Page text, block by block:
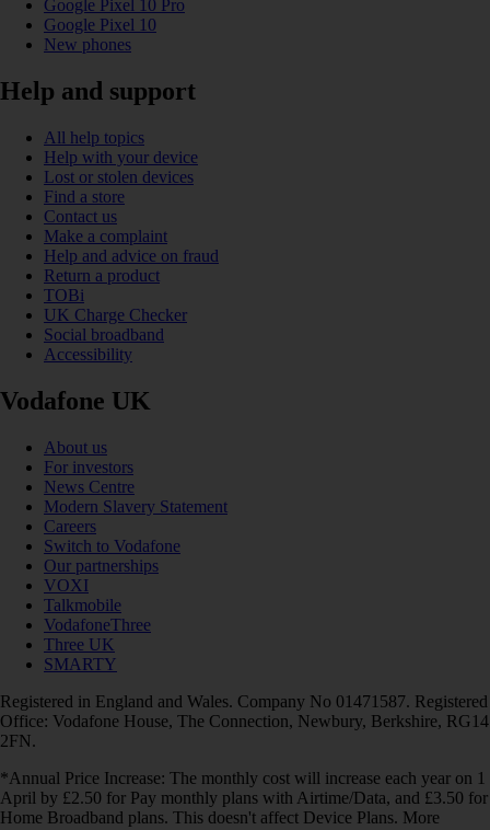
Google Pixel 10 Pro
Google Pixel 10
New phones
Help and support
All help topics
Help with your device
Lost or stolen devices
Find a store
Contact us
Make a complaint
Help and advice on fraud
Return a product
TOBi
UK Charge Checker
Social broadband
Accessibility
Vodafone UK
About us
For investors
News Centre
Modern Slavery Statement
Careers
Switch to Vodafone
Our partnerships
VOXI
Talkmobile
VodafoneThree
Three UK
SMARTY
Registered in England and Wales. Company No 01471587. Registered
Office: Vodafone House, The Connection, Newbury, Berkshire, RG14
2FN.
*Annual Price Increase: The monthly cost will increase each year on 1
April by £2.50 for Pay monthly plans with Airtime/Data, and £3.50 for
Home Broadband plans. This doesn't affect Device Plans. More